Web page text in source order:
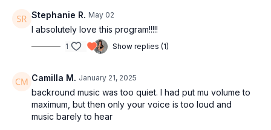
Practice with music
13:15 Recap of L1, L2 and L3 with music
Stephanie R. May 02
I absolutely love this program!!!!!
1 Show replies (1)
Camilla M. January 21, 2025
backround music was too quiet. I had put mu volume to
maximum, but then only your voice is too loud and
music barely to hear